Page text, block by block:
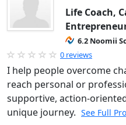
Life Coach,
6.2 Noomii
0 reviews
I help people overcome
reach personal or
supportive, action-
unique journey. See Full